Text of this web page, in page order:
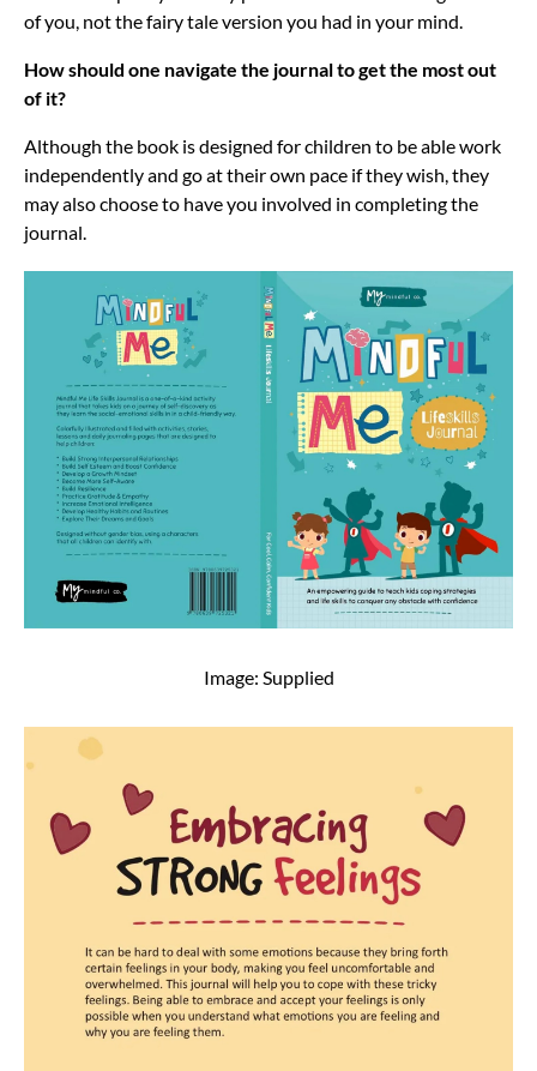
of you, not the fairy tale version you had in your mind.
How should one navigate the journal to get the most out
of it?
Although the book is designed for children to be able work
independently and go at their own pace if they wish, they
may also choose to have you involved in completing the
journal.
Image: Supplied